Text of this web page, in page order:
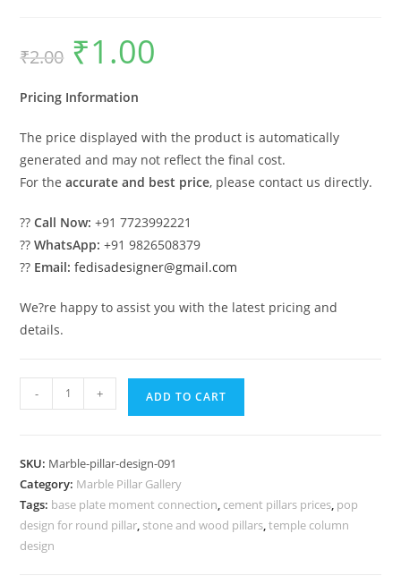
₹2.00
Original
price
was:
₹1.00
Pricing Information
The price displayed with the product is automatically
generated and may not reflect the final cost.
For theaccurate and best price, please contact us directly.
??Call Now: +91 7723992221
??WhatsApp: +91 9826508379
?? Email: fedisadesigner@gmail.com
We?re happy to assist you with the latest pricing and
details.
Pillar
Stylish
Architecture
quantity
- + ADD TO CART
SKU: Marble-pillar-design-091
Category: Marble Pillar Gallery
Tags: base plate moment connection, cement pillars prices, pop
design for round pillar, stone and wood pillars,temple column
design